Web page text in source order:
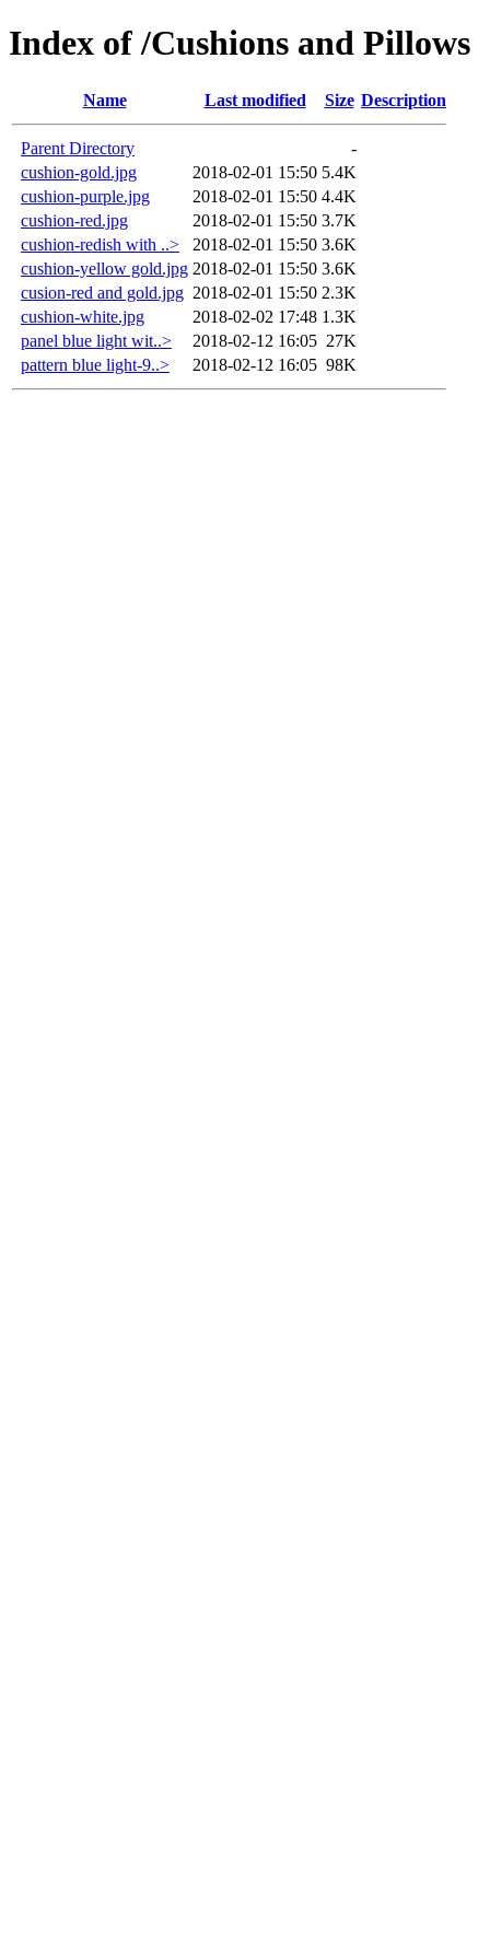
Index of /Cushions and Pillows
Name Last modified Size Description
Parent Directory
-
cushion-gold.jpg
2018-02-01 15:50 5.4K
cushion-purple.jpg
2018-02-01 15:50 4.4K
cushion-red.jpg
2018-02-01 15:50 3.7K
cushion-redish with ..>
2018-02-01 15:50 3.6K
cushion-yellow gold.jpg 2018-02-01 15:50 3.6K
cusion-red and gold.jpg 2018-02-01 15:50 2.3K
cushion-white.jpg
2018-02-02 17:48 1.3K
panel blue light wit..>
2018-02-12 16:05 27K
pattern blue light-9..>
2018-02-12 16:05 98K